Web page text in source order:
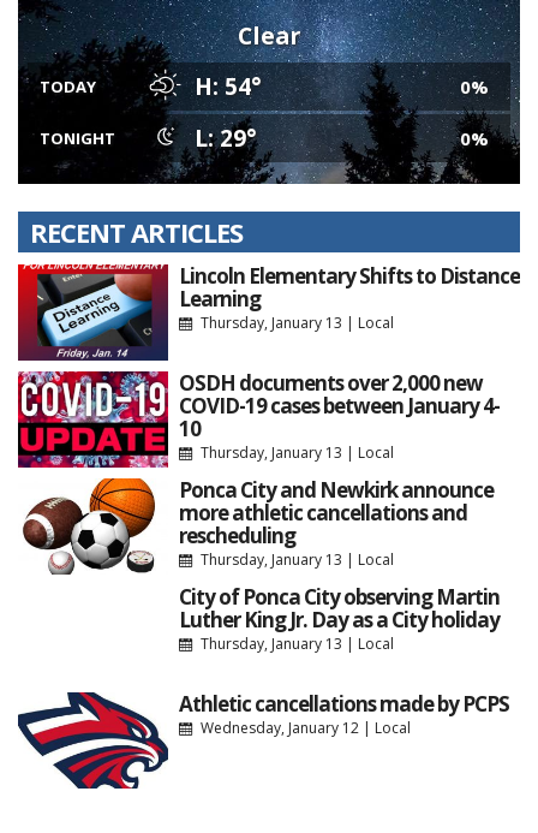
Clear
TODAY H: 54° 0%
TONIGHT L: 29° 0%
RECENT ARTICLES
Lincoln Elementary Shifts to Distance
Learning
Thursday, January 13 | Local
OSDH documents over 2,000 new
COVID-19 cases between January 4-
10
Thursday, January 13 | Local
Ponca City and Newkirk announce
more athletic cancellations and
rescheduling
Thursday, January 13 | Local
City of Ponca City observing Martin
Luther King Jr. Day as a City holiday
Thursday, January 13 | Local
Athletic cancellations made by PCPS
Wednesday, January 12| Local